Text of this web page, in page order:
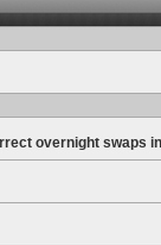
overnight swaps